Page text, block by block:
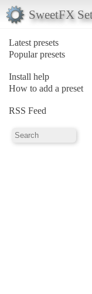
SweetFX
Latest presets
Popular presets
Install help
How to add a preset
RSS Feed